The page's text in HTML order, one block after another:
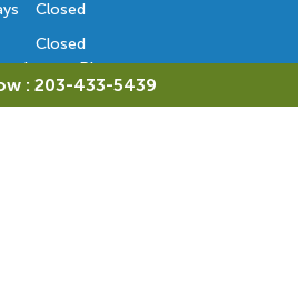
Closed
Closed
change. Please contact us
office hours. Thank you.
: 203-433-5439